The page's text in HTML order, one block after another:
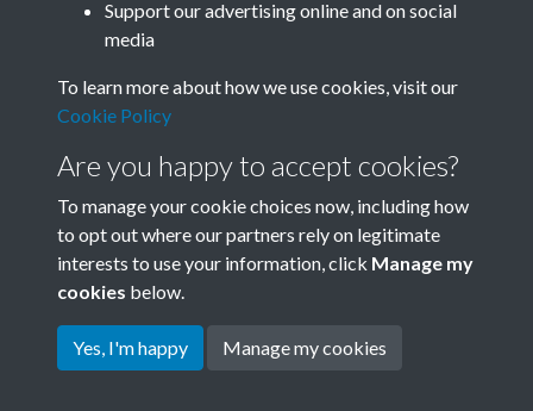
Terms & Conditions
Privacy Policy
Cookie Policy
Copyright © 2026 Society for
Support our advertising online and on social
media
To learn more about how we use cookies, visit our
Cookie Policy
Are you happy to accept cookies?
To manage your cookie choices now, including how
to opt out where our partners rely on legitimate
interests to use your information, click Manage my
cookies below.
Yes, I'm happy Manage my cookies